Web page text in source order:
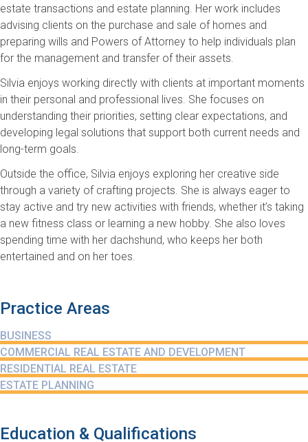
estate transactions and estate planning. Her work includes
advising clients on the purchase and sale of homes and
preparing wills and Powers of Attorney to help individuals plan
for the management and transfer of their assets.
Silvia enjoys working directly with clients at important moments
in their personal and professional lives. She focuses on
understanding their priorities, setting clear expectations, and
developing legal solutions that support both current needs and
long-term goals.
Outside the office, Silvia enjoys exploring her creative side
through a variety of crafting projects. She is always eager to
stay active and try new activities with friends, whether it’s taking
a new fitness class or learning a new hobby. She also loves
spending time with her dachshund, who keeps her both
entertained and on her toes.
Practice Areas
BUSINESS
COMMERCIAL REAL ESTATE AND DEVELOPMENT
RESIDENTIAL REAL ESTATE
ESTATE PLANNING
Education & Qualifications